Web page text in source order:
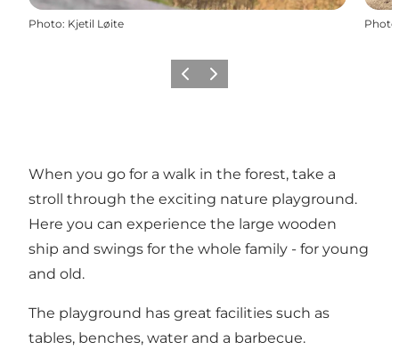
Photo: Kjetil Løite Photo
Previous
Next
When you go for a walk in the forest, take a
stroll through the exciting nature playground.
Here you can experience the large wooden
ship and swings for the whole family - for young
and old.
The playground has great facilities such as
tables, benches, water and a barbecue.